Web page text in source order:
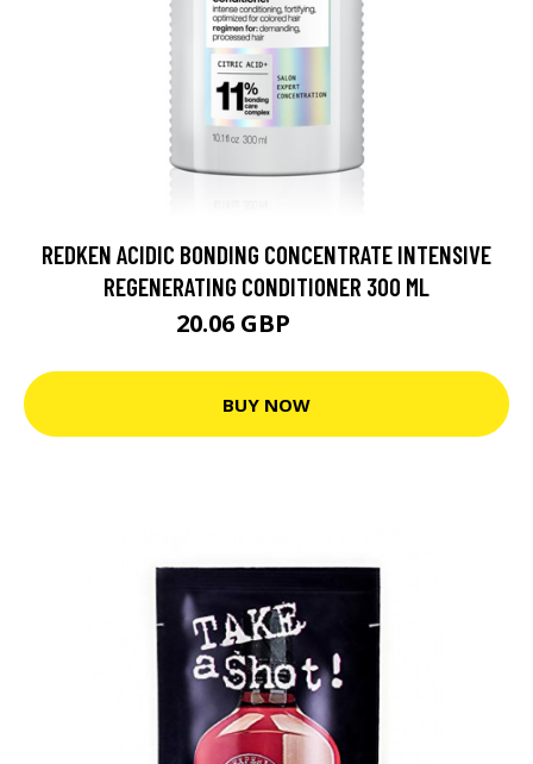
REDKEN ACIDIC BONDING CONCENTRATE INTENSIVE
REGENERATING CONDITIONER 300 ML
20.06 GBP
BUY NOW